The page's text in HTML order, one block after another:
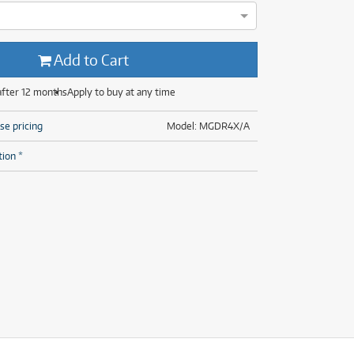
(8)
Add to Cart
12 monthsApply to buy at any time
Model: MGDR4X/A
pricing
*